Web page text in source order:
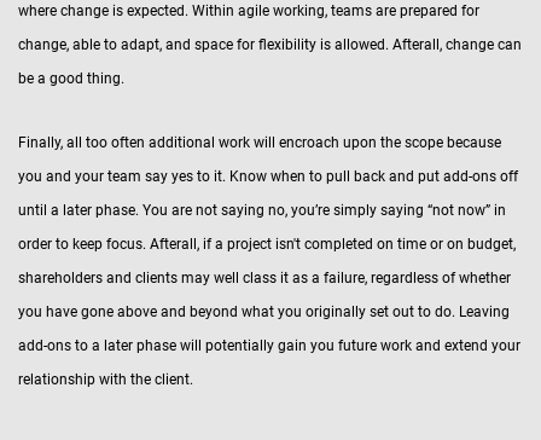
where change is expected. Within agile working, teams are prepared for
change, able to adapt, and space for flexibility is allowed. Afterall, change can
be a good thing.
Finally, all too often additional work will encroach upon the scope because
you and your team say yes to it. Know when to pull back and put add-ons off
until a later phase. You are not saying no, you’re simply saying “not now” in
order to keep focus. Afterall, if a project isn't completed on time or on budget,
shareholders and clients may well class it as a failure, regardless of whether
you have gone above and beyond what you originally set out to do. Leaving
add-ons to a later phase will potentially gain you future work and extend your
relationship with the client.